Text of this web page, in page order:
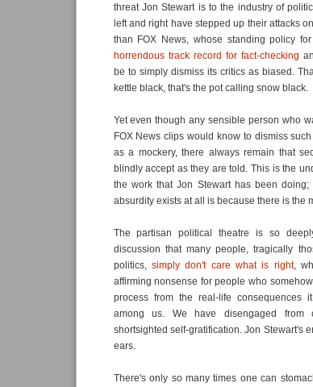
threat Jon Stewart is to the industry of
left and right have stepped up their attacks
than FOX News, whose standing policy
horrendous track record for fact-checking
be to simply dismiss its critics as biased.
kettle black, that's the pot calling snow black.
Yet even though any sensible person who
FOX News clips would know to dismiss
as a mockery, there always remain that
blindly accept as they are told. This is the
the work that Jon Stewart has been
absurdity exists at all is because there is the
The partisan political theatre is so
discussion that many people, tragically
politics, simply don't care what is right,
affirming nonsense for people who
process from the real-life consequences
among us. We have disengaged
shortsighted self-gratification. Jon Stewart's
ears.
There's only so many times one can